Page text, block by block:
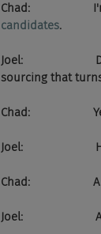
Chad:
candidates.
Joel:
sourcing that
Chad:
Joel:
Chad:
Joel: